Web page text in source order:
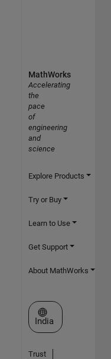
MathWorks
Accelerating
the
pace
of
engineering
and
science
Explore Products
Try or Buy
Learn to Use
Get Support
About MathWorks
Select a Web Site
India
Trust